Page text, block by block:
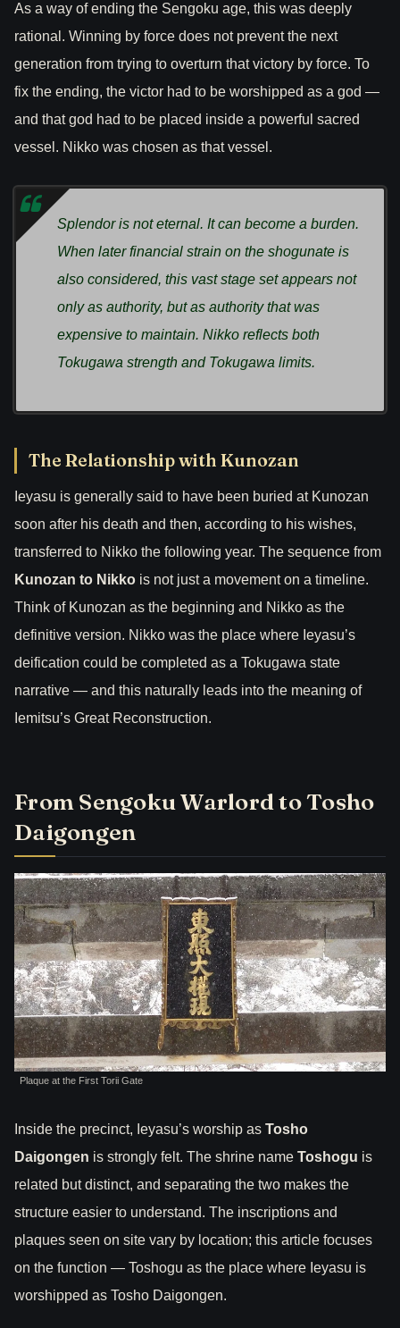
As a way of ending the Sengoku age, this was deeply
rational. Winning by force does not prevent the next
generation from trying to overturn that victory by force. To
fix the ending, the victor had to be worshipped as a god —
and that god had to be placed inside a powerful sacred
vessel. Nikko was chosen as that vessel.
Splendor is not eternal. It can become a burden.
When later financial strain on the shogunate is
also considered, this vast stage set appears not
only as authority, but as authority that was
expensive to maintain. Nikko reflects both
Tokugawa strength and Tokugawa limits.
The Relationship with Kunozan
Ieyasu is generally said to have been buried at Kunozan
soon after his death and then, according to his wishes,
transferred to Nikko the following year. The sequence from
Kunozan to Nikko is not just a movement on a timeline.
Think of Kunozan as the beginning and Nikko as the
definitive version. Nikko was the place where Ieyasu’s
deification could be completed as a Tokugawa state
narrative — and this naturally leads into the meaning of
Iemitsu’s Great Reconstruction.
From Sengoku Warlord to Tosho
Daigongen
Plaque at the First Torii Gate
Inside the precinct, Ieyasu’s worship as Tosho
Daigongen is strongly felt. The shrine name Toshogu is
related but distinct, and separating the two makes the
structure easier to understand. The inscriptions and
plaques seen on site vary by location; this article focuses
on the function — Toshogu as the place where Ieyasu is
worshipped as Tosho Daigongen.